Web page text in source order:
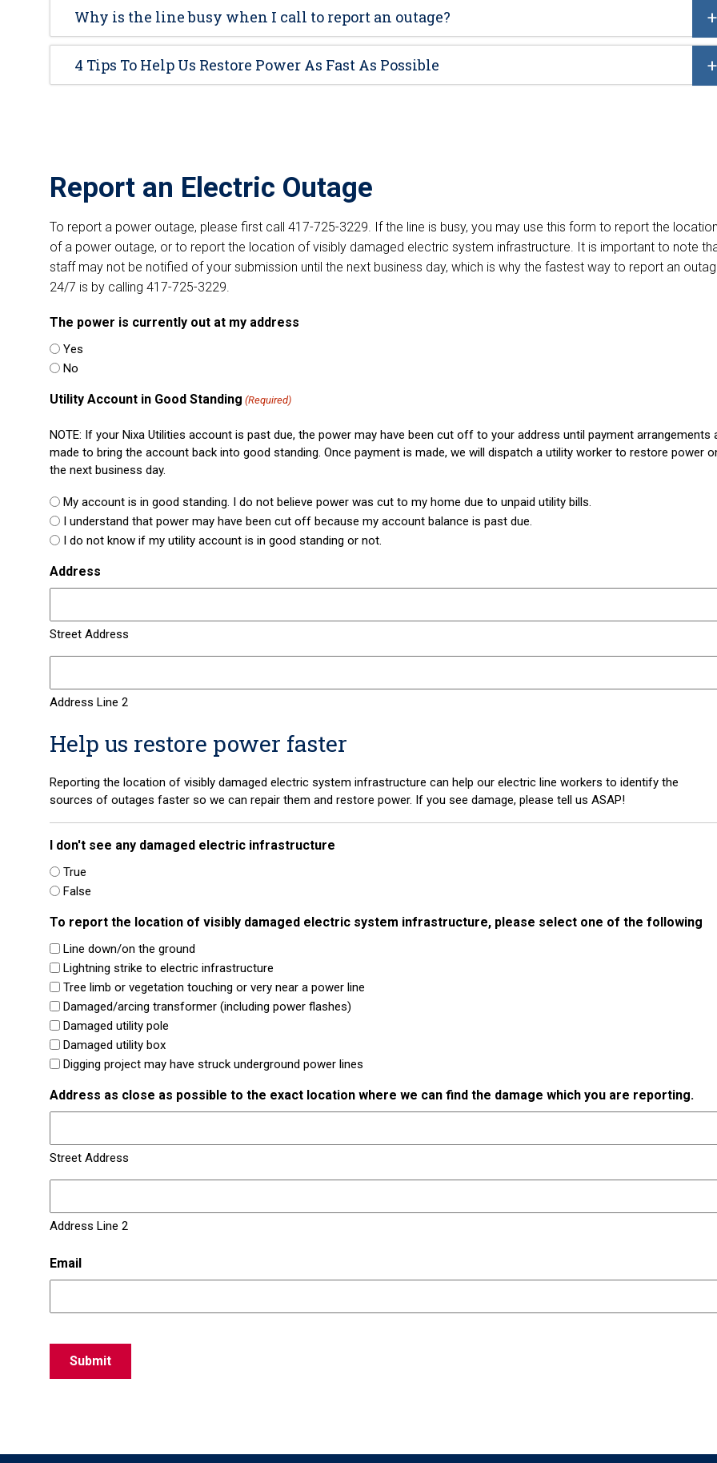
Why is the line busy when I call to report an outage?
4 Tips To Help Us Restore Power As Fast As Possible
Report an Electric Outage
To report a power outage, please first call 417-725-3229. If the line is busy, you may use this form to report the location
of a power outage, or to report the location of visibly damaged electric system infrastructure. It is important to note
staff may not be notified of your submission until the next business day, which is why the fastest way to report an
24/7 is by calling 417-725-3229.
The power is currently out at my address
Yes
No
Utility Account in Good Standing (Required)
NOTE: If your Nixa Utilities account is past due, the power may have been cut off to your address until payment arrangements
made to bring the account back into good standing. Once payment is made, we will dispatch a utility worker to restore power
the next business day.
My account is in good standing. I do not believe power was cut to my home due to unpaid utility bills.
I understand that power may have been cut off because my account balance is past due.
I do not know if my utility account is in good standing or not.
Address
Street Address
Address Line 2
Help us restore power faster
Reporting the location of visibly damaged electric system infrastructure can help our electric line workers to identify the
sources of outages faster so we can repair them and restore power. If you see damage, please tell us ASAP!
I don't see any damaged electric infrastructure
True
False
To report the location of visibly damaged electric system infrastructure, p lease select one of the following
Line down/on the ground
Lightning strike to electric infrastructure
Tree limb or vegetation touching or very near a power line
Damaged/arcing transformer (including power flashes)
Damaged utility pole
Damaged utility box
Digging project may have struck underground power lines
Address as close as possible to the exact location where we can find the damage which you are reporting.
Street Address
Address Line 2
Email